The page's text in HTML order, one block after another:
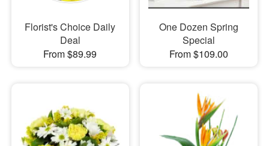
Florist's Choice Daily
Deal
From $89.99
One Dozen Spring
Special
From $109.00